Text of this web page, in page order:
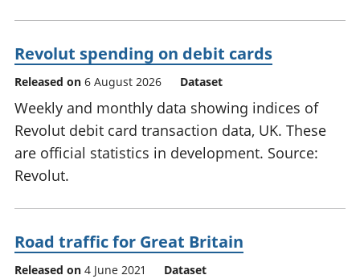
Revolut spending on debit cards
Released on 6 August 2026 Dataset
Weekly and monthly data showing indices of
Revolut debit card transaction data, UK. These
are official statistics in development. Source:
Revolut.
Road traffic for Great Britain
Released on 4 June 2021 Dataset